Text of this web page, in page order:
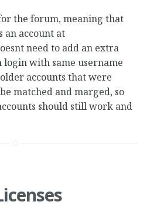
the forum, meaning that
an account at
need to add an extra
login with same username
accounts that were
matched and marged, so
should still work and